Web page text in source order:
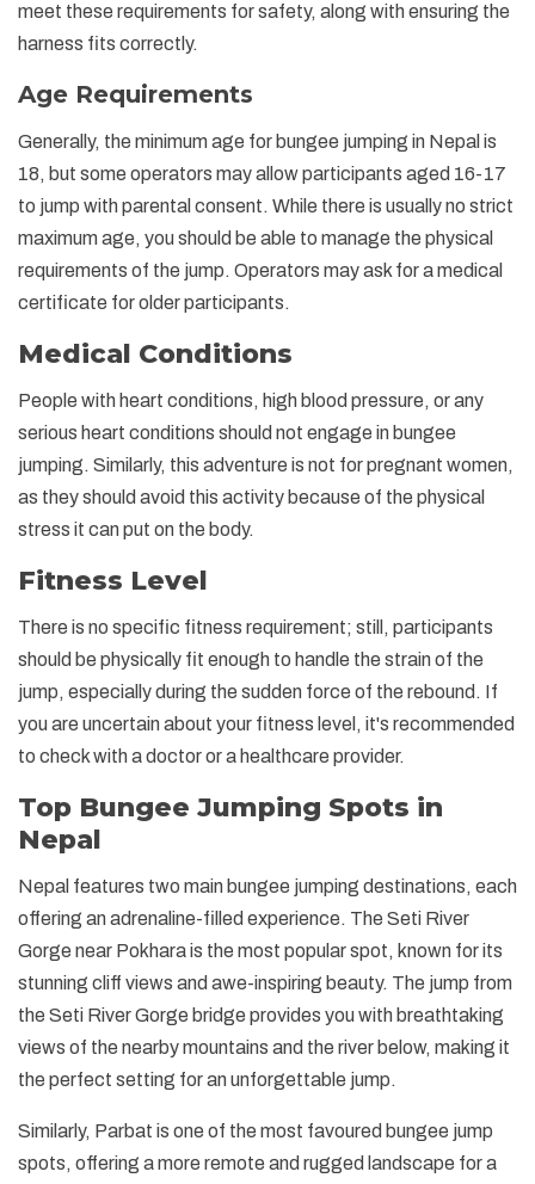
meet these requirements for safety, along with ensuring the
harness fits correctly.
Age Requirements
Generally, the minimum age for bungee jumping in Nepal is
18, but some operators may allow participants aged 16-17
to jump with parental consent. While there is usually no strict
maximum age, you should be able to manage the physical
requirements of the jump. Operators may ask for a medical
certificate for older participants.
Medical Conditions
People with heart conditions, high blood pressure, or any
serious heart conditions should not engage in bungee
jumping. Similarly, this adventure is not for pregnant women,
as they should avoid this activity because of the physical
stress it can put on the body.
Fitness Level
There is no specific fitness requirement; still, participants
should be physically fit enough to handle the strain of the
jump, especially during the sudden force of the rebound. If
you are uncertain about your fitness level, it's recommended
to check with a doctor or a healthcare provider.
Top Bungee Jumping Spots in
Nepal
Nepal features two main bungee jumping destinations, each
offering an adrenaline-filled experience. The Seti River
Gorge near Pokhara is the most popular spot, known for its
stunning cliff views and awe-inspiring beauty. The jump from
the Seti River Gorge bridge provides you with breathtaking
views of the nearby mountains and the river below, making it
the perfect setting for an unforgettable jump.
Similarly, Parbat is one of the most favoured bungee jump
spots, offering a more remote and rugged landscape for a